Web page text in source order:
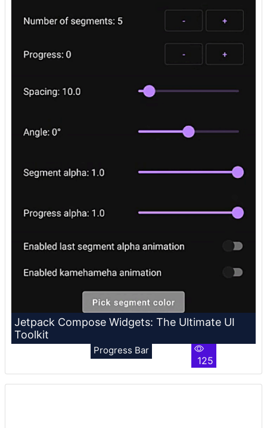
Jetpack Compose Widgets: The Ultimate UI
Toolkit
Progress Bar
125